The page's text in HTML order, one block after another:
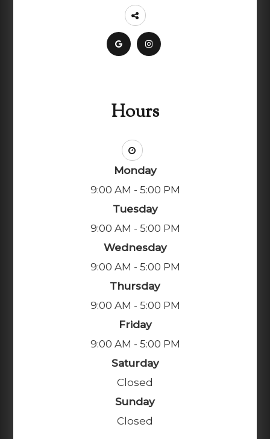
Hours
Monday
9:00 AM - 5:00 PM
Tuesday
9:00 AM - 5:00 PM
Wednesday
9:00 AM - 5:00 PM
Thursday
9:00 AM - 5:00 PM
Friday
9:00 AM - 5:00 PM
Saturday
Closed
Sunday
Closed